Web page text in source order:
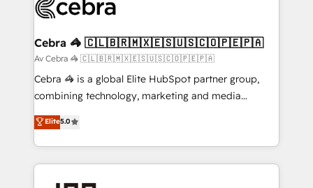
systems you use You need a clear method to reach
current processes together, from which we create a
focused action plan. By implementing these steps in
your day-to-day business, you will start to see
results fast. This creates space for growth! Want to
meeting!
Cebra 🦓 🇨🇱🇧🇷🇲🇽🇪🇸🇺🇸🇨🇴🇵🇪🇵🇦
Av Cebra 🦓 🇨🇱🇧🇷🇲🇽🇪🇸🇺🇸🇨🇴🇵🇪🇵🇦
Cebra 🦓 is a global Elite HubSpot partner group,
combining technology, marketing and media
expertise across Latin America and Southern
Europe, with teams across 7 countries. Born in Chile,
we combine local insight with international reach to
help businesses grow through technology, creativity,
Elite5.0